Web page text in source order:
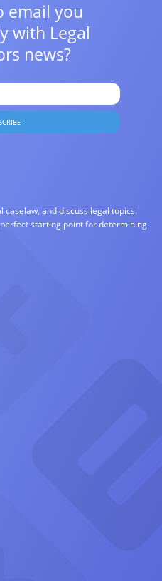
email you
with Legal
news?
and discuss legal topics.
starting point for determining